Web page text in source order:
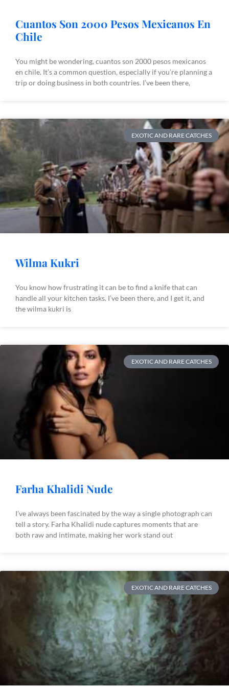
Cuantos Son 2000 Pesos Mexicanos En
Chile
You might be wondering, cuantos son 2000 pesos mexicanos
en chile. It’s a common question, especially if you’re planning a
trip or doing business in both countries. I’ve been there,
EXOTIC AND RARE CATCHES
Wilma Kukri
You know how frustrating it can be to find a knife that can
handle all your kitchen tasks. I’ve been there, and I get it, and
the wilma kukri is
EXOTIC AND RARE CATCHES
Farha Khalidi Nude
I’ve always been fascinated by the way a single photograph can
tell a story. Farha Khalidi nude captures moments that are
both raw and intimate, making her work stand out
EXOTIC AND RARE CATCHES